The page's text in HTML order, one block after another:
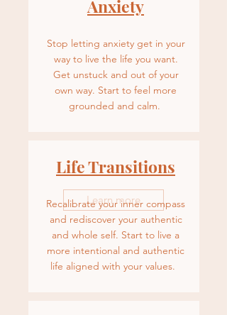
Anxiety
Stop letting anxiety get in your
way to live the life you want.
Get unstuck and out of your
own way. Start to feel more
grounded and calm.
Learn more
Life Transitions
Recalibrate your inner compass
and rediscover your authentic
and whole self. Start to live a
more intentional and authentic
life aligned with your values.